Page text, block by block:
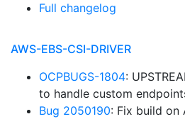
Full changelog
AWS-EBS-CSI-DRIVER
OCPBUGS-1804:
to handle custom
Bug 2050190: Fix build on